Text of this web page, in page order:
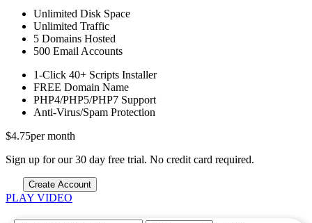
Unlimited Disk Space
Unlimited Traffic
5 Domains Hosted
500 Email Accounts
1-Click 40+ Scripts Installer
FREE Domain Name
PHP4/PHP5/PHP7 Support
Anti-Virus/Spam Protection
$4.75per month
Sign up for our 30 day free trial. No credit card required.
Create Account
PLAY VIDEO